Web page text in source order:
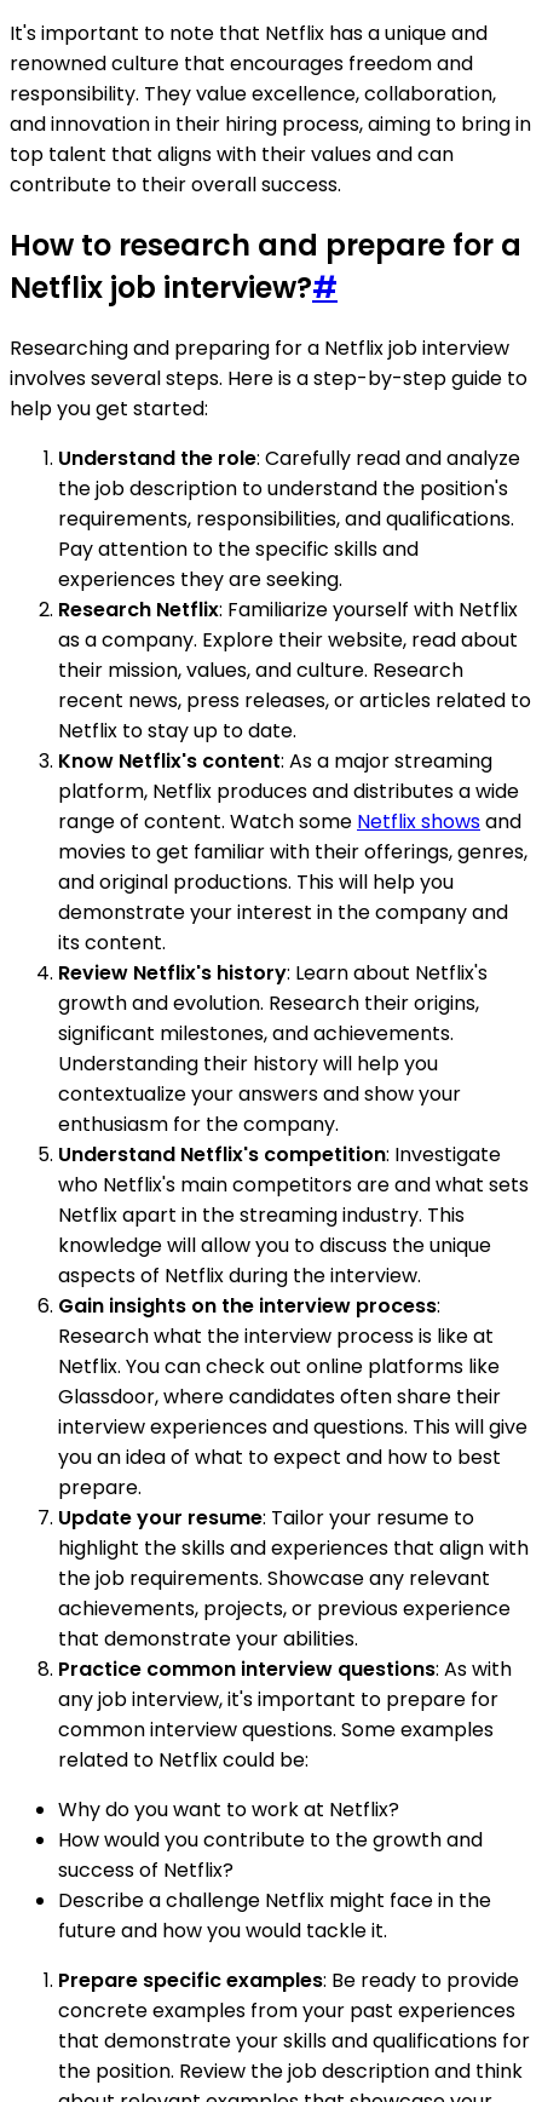
It's important to note that Netflix has a unique and
renowned culture that encourages freedom and
responsibility. They value excellence, collaboration,
and innovation in their hiring process, aiming to bring in
top talent that aligns with their values and can
contribute to their overall success.
How to research and prepare for a
Netflix job interview?#
Researching and preparing for a Netflix job interview
involves several steps. Here is a step-by-step guide to
help you get started:
Understand the role: Carefully read and analyze
the job description to understand the position's
requirements, responsibilities, and qualifications.
Pay attention to the specific skills and
experiences they are seeking.
Research Netflix: Familiarize yourself with Netflix
as a company. Explore their website, read about
their mission, values, and culture. Research
recent news, press releases, or articles related to
Netflix to stay up to date.
Know Netflix's content: As a major streaming
platform, Netflix produces and distributes a wide
range of content. Watch some Netflix showsand
movies to get familiar with their offerings, genres,
and original productions. This will help you
demonstrate your interest in the company and
its content.
Review Netflix's history: Learn about Netflix's
growth and evolution. Research their origins,
significant milestones, and achievements.
Understanding their history will help you
contextualize your answers and show your
enthusiasm for the company.
Understand Netflix's competition: Investigate
who Netflix's main competitors are and what sets
Netflix apart in the streaming industry. This
knowledge will allow you to discuss the unique
aspects of Netflix during the interview.
Gain insights on the interview process:
Research what the interview process is like at
Netflix. You can check out online platforms like
Glassdoor, where candidates often share their
interview experiences and questions. This will give
you an idea of what to expect and how to best
prepare.
Update your resume: Tailor your resume to
highlight the skills and experiences that align with
the job requirements. Showcase any relevant
achievements, projects, or previous experience
that demonstrate your abilities.
Practice common interview questions: As with
any job interview, it's important to prepare for
common interview questions. Some examples
related to Netflix could be:
Why do you want to work at Netflix?
How would you contribute to the growth and
success of Netflix?
Describe a challenge Netflix might face in the
future and how you would tackle it.
Prepare specific examples: Be ready to provide
concrete examples from your past experiences
that demonstrate your skills and qualifications for
the position. Review the job description and think